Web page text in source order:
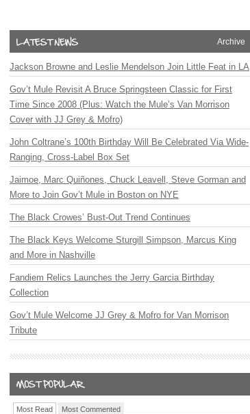
Archive
Jackson Browne and Leslie Mendelson Join Little Feat in LA
Gov’t Mule Revisit A Bruce Springsteen Classic for First
Time Since 2008 (Plus: Watch the Mule’s Van Morrison
Cover with JJ Grey & Mofro)
John Coltrane’s 100th Birthday Will Be Celebrated Via Wide-
Ranging, Cross-Label Box Set
Jaimoe, Marc Quiñones, Chuck Leavell, Steve Gorman and
More to Join Gov’t Mule in Boston on NYE
The Black Crowes’ Bust-Out Trend Continues
The Black Keys Welcome Sturgill Simpson, Marcus King
and More in Nashville
Fandiem Relics Launches the Jerry Garcia Birthday
Collection
Gov’t Mule Welcome JJ Grey & Mofro for Van Morrison
Tribute
Most Read Most Commented